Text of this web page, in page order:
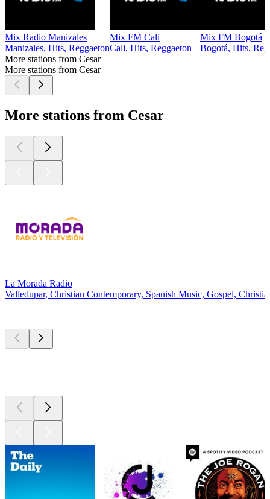
Mix Radio Manizales
Manizales, Hits, Reggaeton
Mix FM Cali
Cali, Hits, Reggaeton
Mix FM Bogotá
Bogotá, Hits,
More stations from Cesar
More stations from Cesar
More stations from Cesar
La Morada Radio
Valledupar, Christian Contemporary, Spanish Music, Gospel,